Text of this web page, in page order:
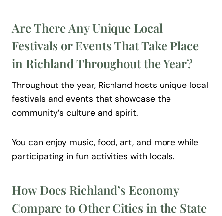
Are There Any Unique Local
Festivals or Events That Take Place
in Richland Throughout the Year?
Throughout the year, Richland hosts unique local
festivals and events that showcase the
community’s culture and spirit.
You can enjoy music, food, art, and more while
participating in fun activities with locals.
How Does Richland’s Economy
Compare to OtherCities in the State